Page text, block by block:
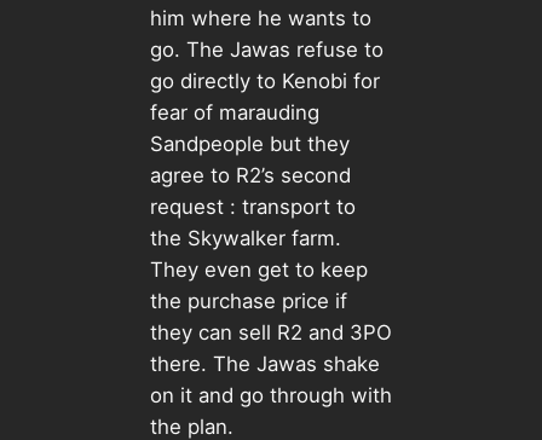
him where he wants to
go. The Jawas refuse to
go directly to Kenobi for
fear of marauding
Sandpeople but they
agree to R2’s second
request : transport to
the Skywalker farm.
They even get to keep
the purchase price if
they can sell R2 and 3PO
there. The Jawas shake
on it and go through with
the plan.